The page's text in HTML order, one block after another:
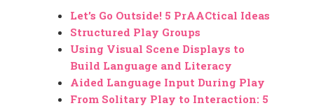
Let’s Go Outside! 5 PrAACtical Ideas
Structured Play Groups
Using Visual Scene Displays to
Build Language and Literacy
Aided Language Input During Play
From Solitary Play to Interaction: 5